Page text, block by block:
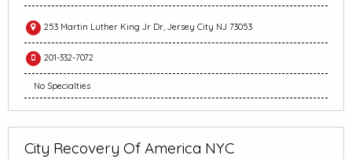
253 Martin Luther King Jr Dr, Jersey City NJ 73053
201-332-7072
No Specialties
City Recovery Of America NYC